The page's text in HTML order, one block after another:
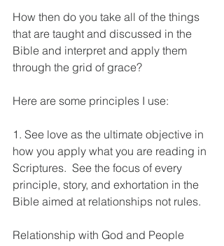
How then do you take all of the things
that are taught and discussed in the
Bible and interpret and apply them
through the grid of grace?
Here are some principles I use:
1. See love as the ultimate objective in
how you apply what you are reading in
Scriptures.  See the focus of every
principle, story, and exhortation in the
Bible aimed at relationships not rules.
Relationship with God and People